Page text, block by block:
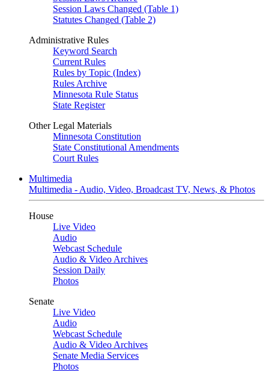
Session Laws Changed (Table 1)
Statutes Changed (Table 2)
Administrative Rules
Keyword Search
Current Rules
Rules by Topic (Index)
Rules Archive
Minnesota Rule Status
State Register
Other Legal Materials
Minnesota Constitution
State Constitutional Amendments
Court Rules
Multimedia
Multimedia - Audio, Video, Broadcast TV, News, & Photos
House
Live Video
Audio
Webcast Schedule
Audio & Video Archives
Session Daily
Photos
Senate
Live Video
Audio
Webcast Schedule
Audio & Video Archives
Senate Media Services
Photos